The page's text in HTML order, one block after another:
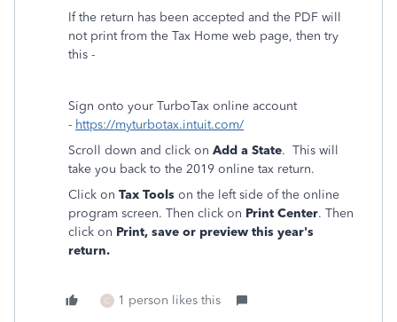
If the return has been accepted and the PDF will
not print from the Tax Home web page, then try
this -
Sign onto your TurboTax online account
- https://myturbotax.intuit.com/
Scroll down and click on Add a State. This will
take you back to the 2019 online tax return.
Click on Tax Tools on the left side of the online
program screen. Then click on Print Center. Then
click on Print, save or preview this year's
return.
C 1 person likes this